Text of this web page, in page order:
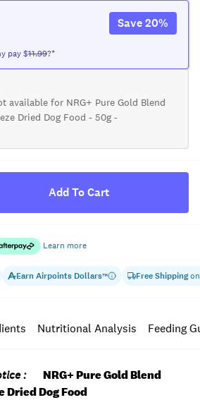
EarnAirpoints Dollars™ Free Shippingon
pay $11.99?*
Save20%
available for NRG+ Pure Gold Blend
Dried Dog Food - 50g -
Add To Cart
Learn more
Nutritional Analysis Feeding
: NRG+ Pure Gold Blend
Dried Dog Food